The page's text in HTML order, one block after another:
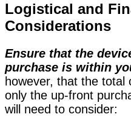
Logistical and
Considerations
Ensure that the
purchase is within
however, that the total
only the up-front
will need to consider: